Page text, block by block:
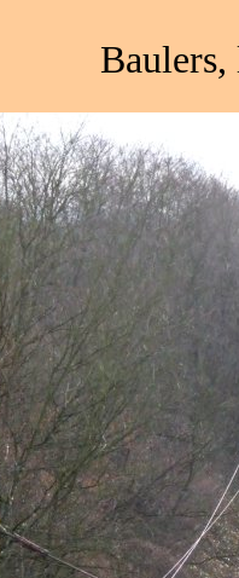
Baulers,